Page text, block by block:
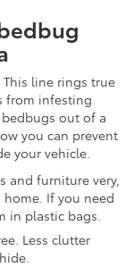
line rings true
from infesting
out of a
you can prevent
your vehicle.
and furniture very,
If you need
in plastic bags.
Less clutter